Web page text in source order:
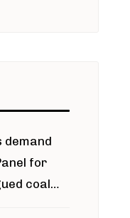
demand
for
coal